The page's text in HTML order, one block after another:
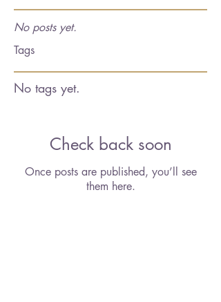
No posts yet.
Tags
No tags yet.
Check back soon
Once posts are published, you’ll see
them here.